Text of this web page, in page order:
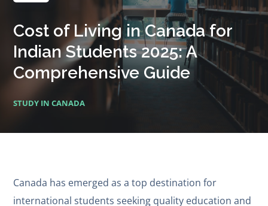
Cost of Living in Canada for
Indian Students 2025: A
Comprehensive Guide
STUDY IN CANADA
Canada has emerged as a top destination for
international students seeking quality education and